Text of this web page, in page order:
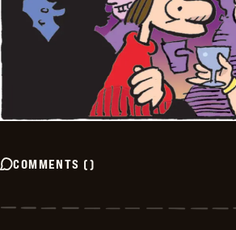
COMMENTS ()